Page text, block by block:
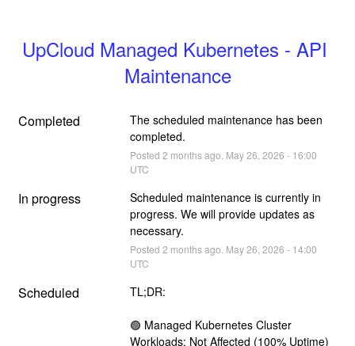
UpCloud Managed Kubernetes - API
Maintenance
Completed
The scheduled maintenance has been
completed.
Posted 2 months ago. May26 2026 - 16:00
UTC
In progress
Scheduled maintenance is currently in
progress. We will provide updates as
necessary.
Posted 2 months ago. May26 2026 - 14:00
UTC
Scheduled TL;DR:
🟢 Managed Kubernetes Cluster
Workloads: Not Affected (100% Uptime)